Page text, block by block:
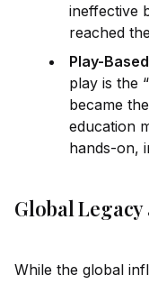
ineffective
reached
Play-
play is the
became
education
hands-on,
Global
While the global